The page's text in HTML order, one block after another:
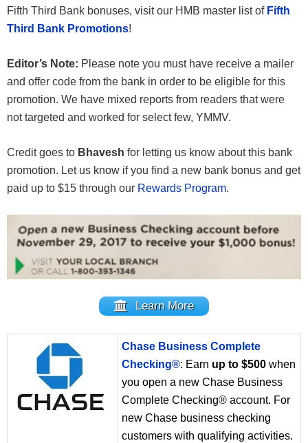
Fifth Third Bank bonuses, visit our HMB master list of Fifth
Third Bank Promotions!
Editor’s Note: Please note you must have receive a mailer
and offer code from the bank in order to be eligible for this
promotion. We have mixed reports from readers that were
not targeted and worked for select few, YMMV.
Credit goes to Bhavesh for letting us know about this bank
promotion. Let us know if you find a new bank bonus and get
paid up to $15 through our Rewards Program.
Learn More
Chase Business Complete
Checking®: Earn up to $500 when
you open a new Chase Business
Complete Checking® account. For
new Chase business checking
customers with qualifying activities.